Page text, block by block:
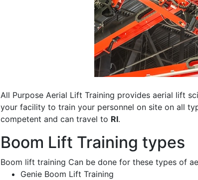
All Purpose Aerial Lift Training provides aerial lift
your facility to train your personnel on site on all
competent and can travel to RI.
Boom Lift Training types
Boom lift training Can be done for these types of
Genie Boom Lift Training